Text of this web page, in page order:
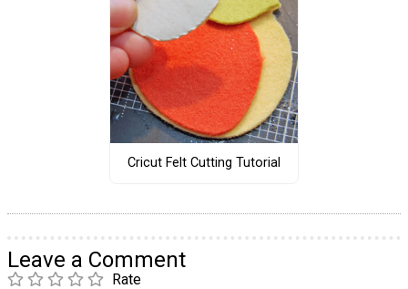
Cricut Felt Cutting Tutorial
Leave a Comment
Rate